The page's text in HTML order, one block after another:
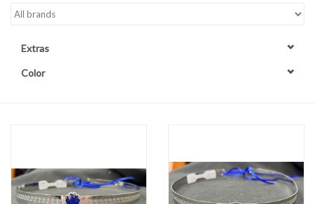
Policies
Extras
Color